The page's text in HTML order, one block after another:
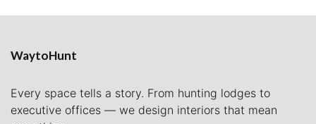
WaytoHunt
Every space tells a story. From hunting lodges to
executive offices — we design interiors that mean